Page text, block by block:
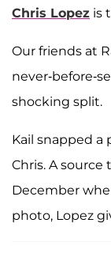
Chris Lopez is
Our friends at
never-before-
shocking split.
Kail snapped
Chris. A
December
photo, Lopez